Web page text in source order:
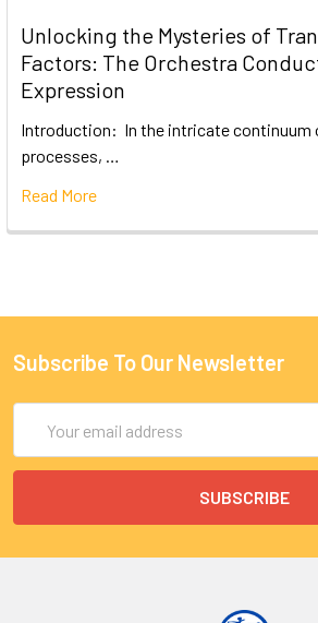
Unlocking the Mysteries of
Factors: The Orchestra
Expression
Introduction: In the intricate continuum
processes, …
Read More
Subscribe To Our Newsletter
Address